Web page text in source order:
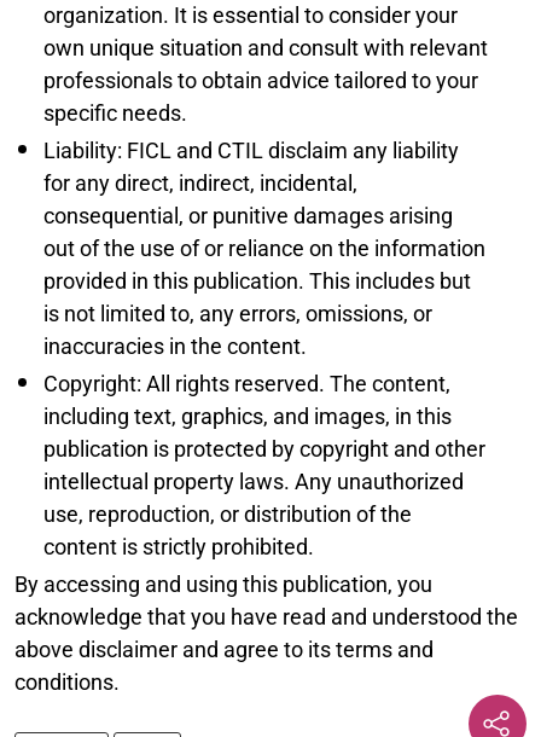
organization. It is essential to consider your
own unique situation and consult with relevant
professionals to obtain advice tailored to your
specific needs.
Liability: FICL and CTIL disclaim any liability
for any direct, indirect, incidental,
consequential, or punitive damages arising
out of the use of or reliance on the information
provided in this publication. This includes but
is not limited to, any errors, omissions, or
inaccuracies in the content.
Copyright: All rights reserved. The content,
including text, graphics, and images, in this
publication is protected by copyright and other
intellectual property laws. Any unauthorized
use, reproduction, or distribution of the
content is strictly prohibited.
By accessing and using this publication, you
acknowledge that you have read and understood the
above disclaimer and agree to its terms and
conditions.